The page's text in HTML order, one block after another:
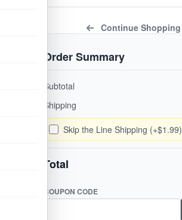
Continue Shopping
Order Summary
Subtotal
Shipping
Skip the Line Shipping (+$1.99)
Total
COUPON CODE